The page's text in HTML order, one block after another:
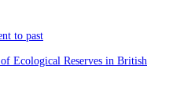
to past
Ecological Reserves in British